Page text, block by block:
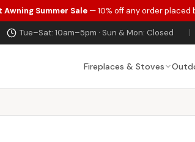
Summer Sale— 10% off any order placed
Tue–Sat: 10am–5pm · Sun & Mon: Closed |
Fireplaces & Stoves